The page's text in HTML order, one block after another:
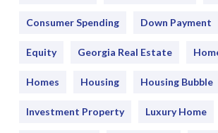
Consumer Spending Down Payment
Equity Georgia Real Estate
Homes Housing Housing Bubble
Investment Property Luxury Home